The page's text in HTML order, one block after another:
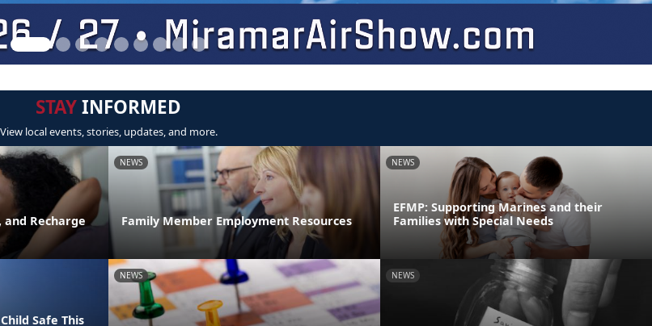
STAYINFORMED
View local events, stories, updates, and more.
and Recharge
NEWS
Family Member Employment Resources
NEWS
EFMP: Supporting Marines and their
Families with Special Needs
Safe This
NEWS NEWS